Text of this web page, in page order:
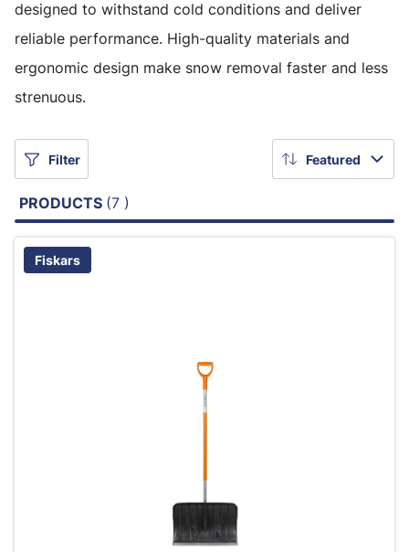
designed to withstand cold conditions and deliver
reliable performance. High-quality materials and
ergonomic design make snow removal faster and less
strenuous.
Filter Featured
PRODUCTS (7 )
Fiskars